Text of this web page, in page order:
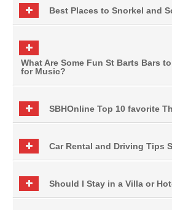
Best Places to Snorkel and
What Are Some Fun St Barts Bars
for Music?
SBHOnline Top 10 favorite
Car Rental and Driving Tips
Should I Stay in a Villa or